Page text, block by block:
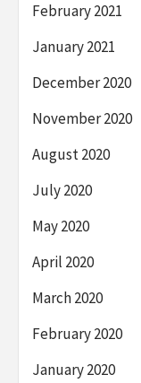
February 2021
January 2021
December 2020
November 2020
August 2020
July 2020
May 2020
April 2020
March 2020
February 2020
January 2020